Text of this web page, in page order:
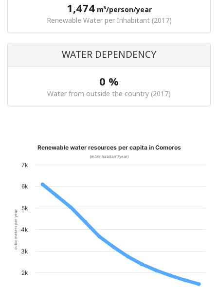
1,474m³/person/year
Renewable Water per Inhabitant (2017)
WATER DEPENDENCY
0 %
Water from outside the country (2017)
cubic meters per year
Renewable water resources per capita in Comoros
(m3/inhabitant/year)
2k
3k
4k
5k
6k
7k